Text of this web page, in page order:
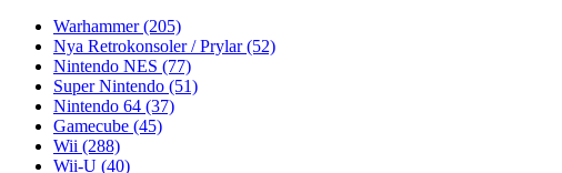
Warhammer(205)
Nya Retrokonsoler / Prylar(52)
Nintendo NES (77)
Super Nintendo (51)
Nintendo 64 (37)
Gamecube (45)
Wii (288)
Wii-U (40)